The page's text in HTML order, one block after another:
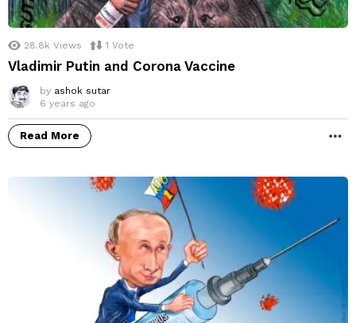
28.8k Views 1 Vote
Vladimir Putin and Corona Vaccine
by ashok sutar
6 years ago
Read More